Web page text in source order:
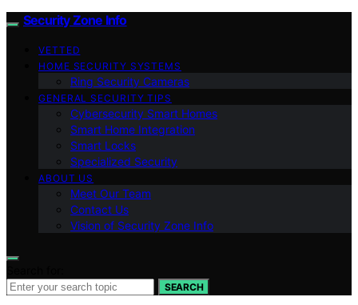
Security Zone Info
VETTED
HOME SECURITY SYSTEMS
Ring Security Cameras
GENERAL SECURITY TIPS
Cybersecurity Smart Homes
Smart Home Integration
Smart Locks
Specialized Security
ABOUT US
Meet Our Team
Contact Us
Vision of Security Zone Info
SEARCH